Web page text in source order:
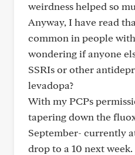
weirdness helped so
Anyway, I have read
common in people
wondering if anyone
SSRIs or other
levadopa?
With my PCPs
tapering down the
September- currently
drop to a 10 next